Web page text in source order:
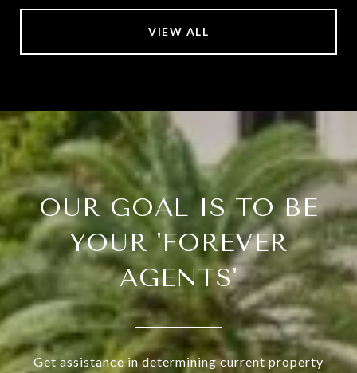
VIEW ALL
OUR GOAL IS TO BE
YOUR 'FOREVER
AGENTS'
Get assistance in determining current property